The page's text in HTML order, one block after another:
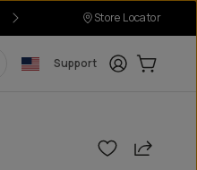
Store Locator
Support LoginCart:
Share